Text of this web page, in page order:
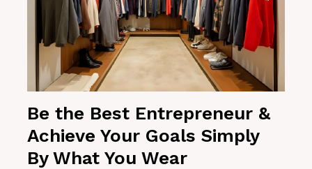
Be the Best Entrepreneur &
Achieve Your Goals Simply
By What You Wear